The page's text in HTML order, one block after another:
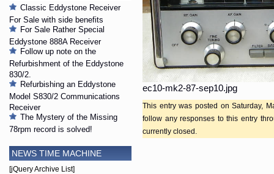
ec10-mk2-87-sep10.jpg
This entry was posted on Saturday,
follow any responses to this entry
currently closed.
Classic Eddystone Receiver
For Sale with side benefits
For Sale Rather Special
Eddystone 888A Receiver
Follow up note on the
Refurbishment of the Eddystone
830/2.
Refurbishing an Eddystone
Model S830/2 Communications
Receiver
The Mystery of the Missing
78rpm record is solved!
NEWS TIME MACHINE
[jQuery Archive List]